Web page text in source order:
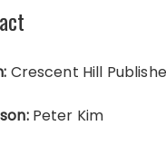
Crescent Hill
Peter Kim